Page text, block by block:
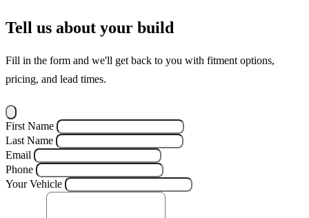
Tell us about your build
Fill in the form and we'll get back to you with fitment options,
pricing, and lead times.
First Name
Last Name
Email
Phone
Your Vehicle